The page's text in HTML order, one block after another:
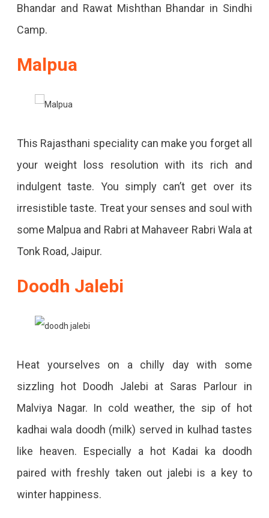
Bhandar and Rawat Mishthan Bhandar in Sindhi
Camp.
Malpua
This Rajasthani speciality can make you forget all
your weight loss resolution with its rich and
indulgent taste. You simply can’t get over its
irresistible taste. Treat your senses and soul with
some Malpua and Rabri at Mahaveer Rabri Wala at
Tonk Road, Jaipur.
Doodh Jalebi
Heat yourselves on a chilly day with some
sizzling hot Doodh Jalebi at Saras Parlour in
Malviya Nagar. In cold weather, the sip of hot
kadhai wala doodh (milk) served in kulhad tastes
like heaven. Especially a hot Kadai ka doodh
paired with freshly taken out jalebi is a key to
winter happiness.